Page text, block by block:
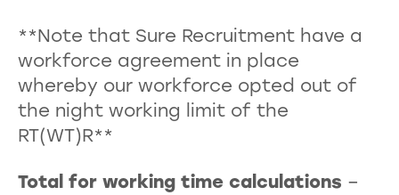
**Note that Sure Recruitment have a
workforce agreement in place
whereby our workforce opted out of
the night working limit of the
RT(WT)R**
Total for working time calculations –